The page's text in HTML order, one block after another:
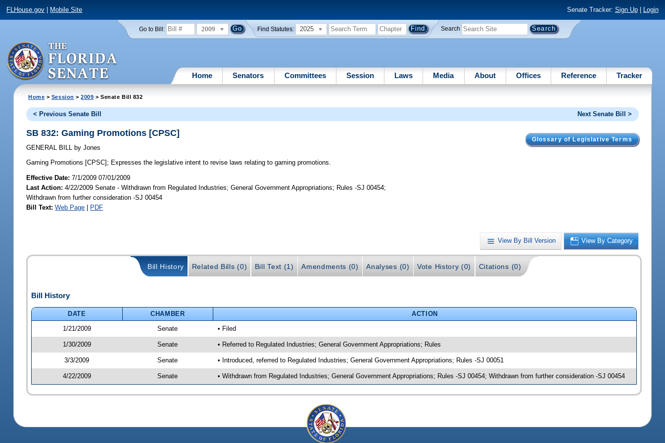
FLHouse.gov Mobile Site Senate Tracker: Sign Up| Login
Go to Bill: 2009 Find Statutes: 2025 Search
Home Senators Committees Session Laws Media About Offices Reference Tracker
Home > Session >2009 > Senate Bill 832
< Previous Senate Bill Next Senate Bill >
Glossary of Legislative Terms
SB 832: Gaming Promotions [CPSC]
GENERAL BILL by Jones
Gaming Promotions [CPSC]; Expresses the legislative intent to revise laws relating to gaming promotions.
Effective Date:7/1/2009 07/01/2009
Last Action: 4/22/2009 Senate - Withdrawn from Regulated Industries; General Government Appropriations; Rules -SJ 00454;
Withdrawn from further consideration -SJ 00454
Bill Text: Web Page | PDF
View By Bill Version View By Category
Bill History Related Bills (0) Bill Text (1) Amendments (0) Analyses (0) Vote History (0) Citations (0)
Bill History
DATE CHAMBER
ACTION
1/21/2009
Senate • Filed
1/30/2009 Senate • Referred to Regulated Industries; General Government Appropriations; Rules
3/3/2009 Senate • Introduced, referred to Regulated Industries; General Government Appropriations; Rules -SJ 00051
4/22/2009 Senate • Withdrawn from Regulated Industries; General Government Appropriations; Rules -SJ 00454; Withdrawn from further consideration -SJ 00454